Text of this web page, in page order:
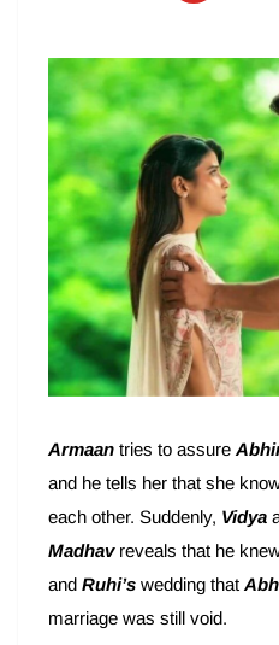
Armaan tries to assure
and he tells her that she
each other. Suddenly, Vidya
Madhavreveals that he
and Ruhi’s wedding that
marriage was still void.